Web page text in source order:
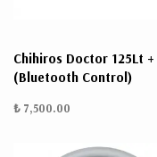
Chihiros Doctor 125Lt +
(Bluetooth Control)
₺ 7,500.00